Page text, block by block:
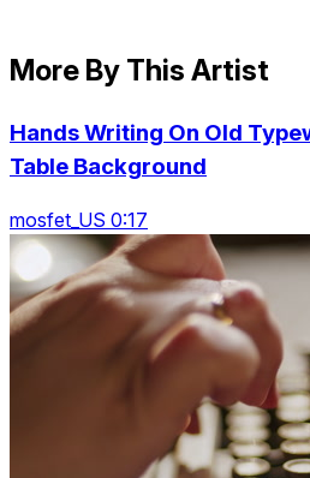
More By This Artist
Hands Writing On Old
Table Background
mosfet_US 0:17